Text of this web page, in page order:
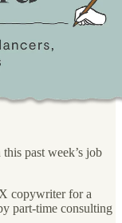
past week’s job
copywriter for a
part-time consulting